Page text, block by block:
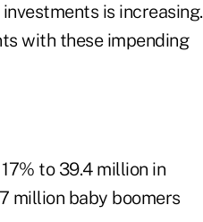
is increasing.
with these impending
to 39.4 million in
million baby boomers